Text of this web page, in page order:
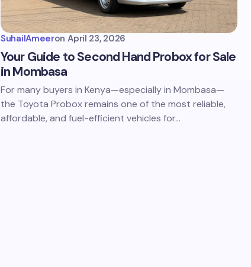
SuhailAmeeron April 23, 2026
Your Guide to Second Hand Probox for Sale
in Mombasa
For many buyers in Kenya—especially in Mombasa—
the Toyota Probox remains one of the most reliable,
affordable, and fuel-efficient vehicles for…